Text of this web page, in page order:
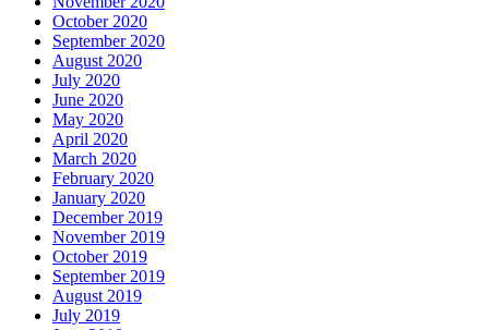
October 2020
September 2020
August 2020
July 2020
June 2020
May 2020
April 2020
March 2020
February 2020
January 2020
December 2019
November 2019
October 2019
September 2019
August 2019
July 2019